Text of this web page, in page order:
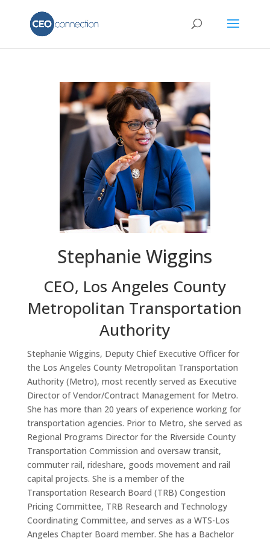
Stephanie Wiggins
CEO, Los Angeles County
Metropolitan Transportation
Authority
Stephanie Wiggins, Deputy Chief Executive Officer for
the Los Angeles County Metropolitan Transportation
Authority (Metro), most recently served as Executive
Director of Vendor/Contract Management for Metro.
She has more than 20 years of experience working for
transportation agencies. Prior to Metro, she served as
Regional Programs Director for the Riverside County
Transportation Commission and oversaw transit,
commuter rail, rideshare, goods movement and rail
capital projects. She is a member of the
Transportation Research Board (TRB) Congestion
Pricing Committee, TRB Research and Technology
Coordinating Committee, and serves as a WTS-Los
Angeles Chapter Board member. She has a Bachelor